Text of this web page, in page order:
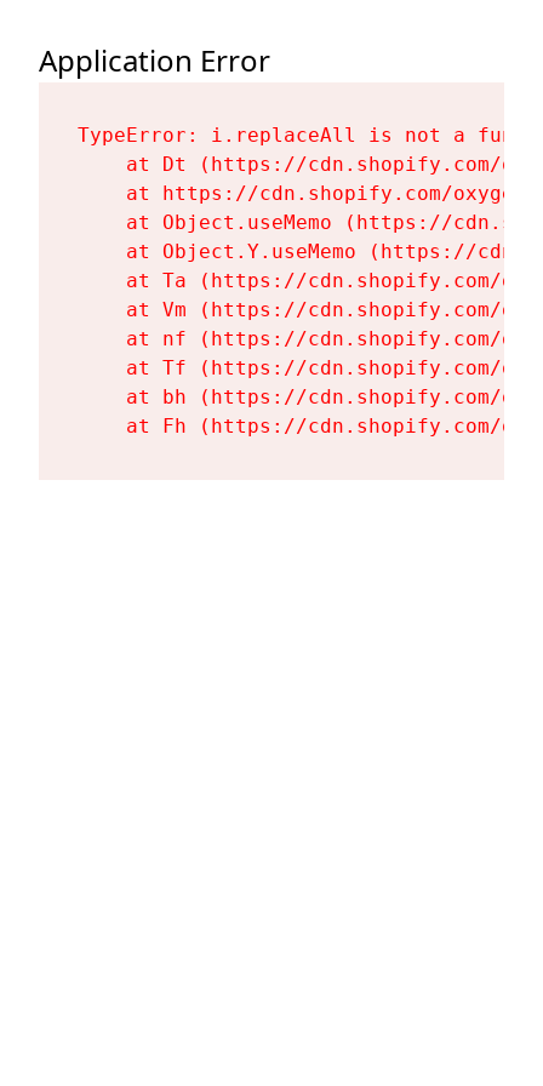
Application Error
TypeError: i.replaceAll is not a
at Dt (https://cdn.shopify.com/
at https://cdn.shopify.com/
at Object.useMemo (https://
at Object.Y.useMemo (https://
at Ta (https://cdn.shopify.com/
at Vm (https://cdn.shopify.com/
at nf (https://cdn.shopify.com/
at Tf (https://cdn.shopify.com/
at bh (https://cdn.shopify.com/
at Fh (https://cdn.shopify.com/